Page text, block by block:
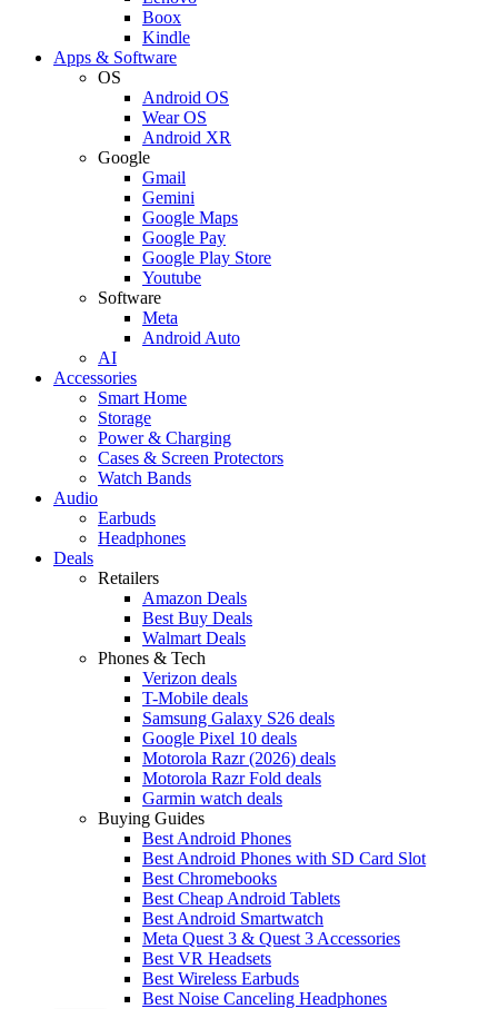
Boox
Kindle
Apps & Software
OS
Android OS
Wear OS
Android XR
Google
Gmail
Gemini
Google Maps
Google Pay
Google Play Store
Youtube
Software
Meta
Android Auto
AI
Accessories
Smart Home
Storage
Power & Charging
Cases & Screen Protectors
Watch Bands
Audio
Earbuds
Headphones
Deals
Retailers
Amazon Deals
Best Buy Deals
Walmart Deals
Phones & Tech
Verizon deals
T-Mobile deals
Samsung Galaxy S26 deals
Google Pixel 10 deals
Motorola Razr (2026) deals
Motorola Razr Fold deals
Garmin watch deals
Buying Guides
Best Android Phones
Best Android Phones with SD Card Slot
Best Chromebooks
Best Cheap Android Tablets
Best Android Smartwatch
Meta Quest 3 & Quest 3 Accessories
Best VR Headsets
Best Wireless Earbuds
Best Noise Canceling Headphones